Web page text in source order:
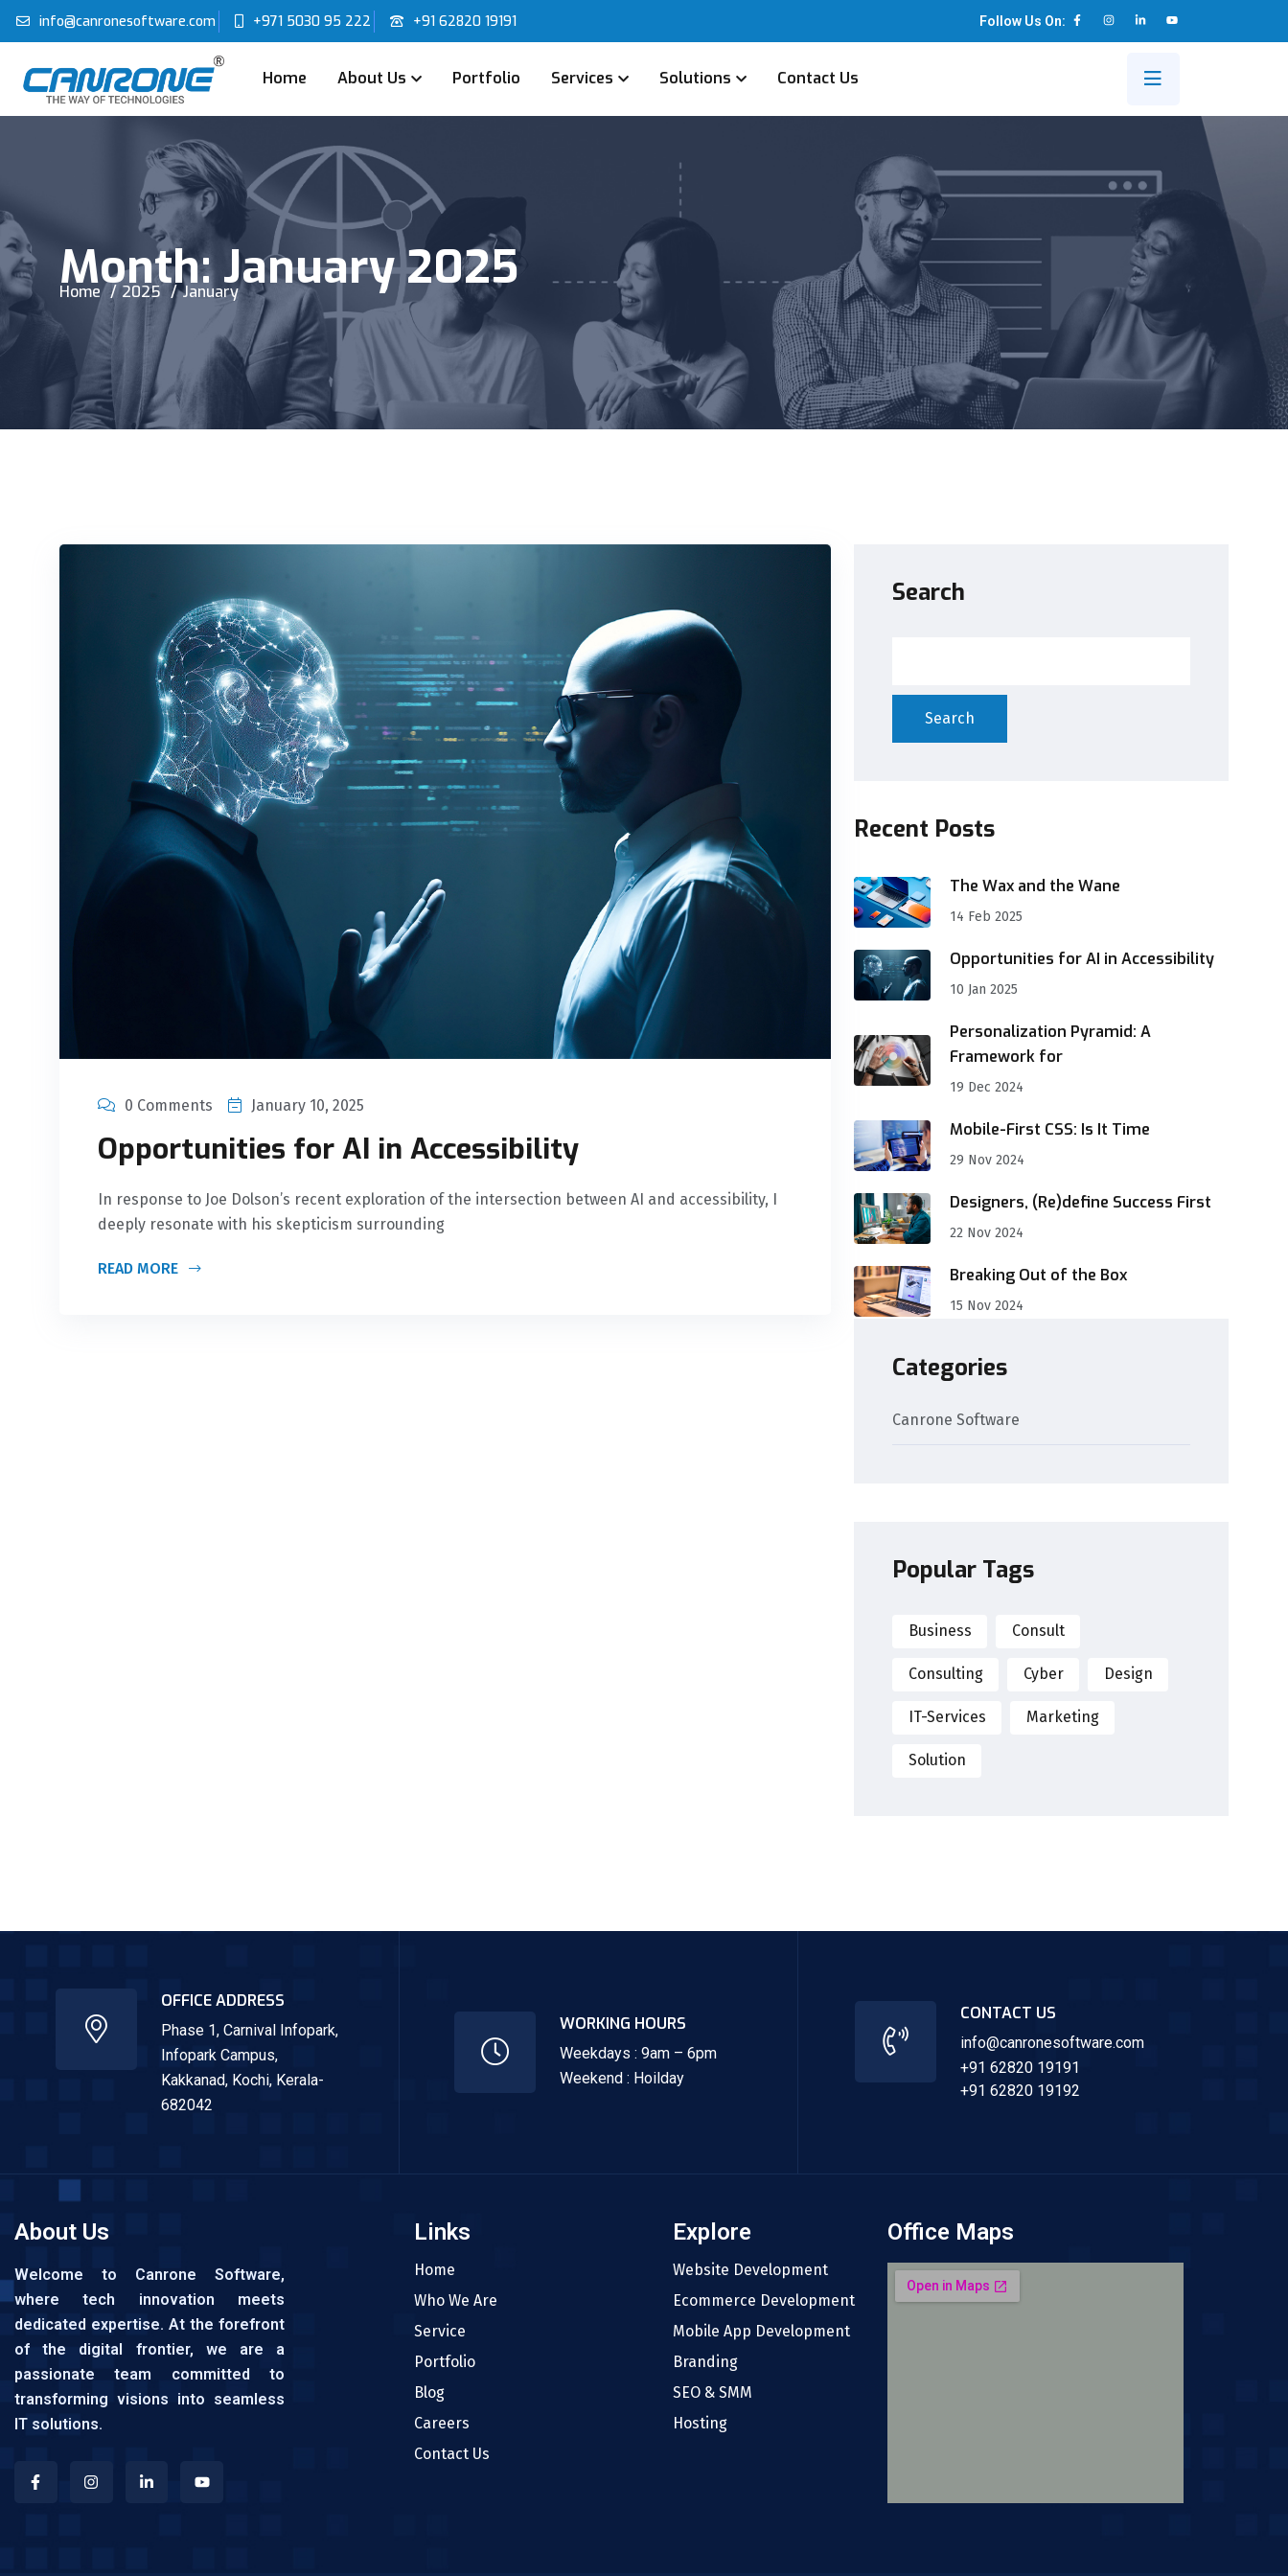
info@canronesoftware.com +971 5030 95 222 +91 62820 19191 Follow Us On:
Home About Us Portfolio Services Solutions Contact Us
Month:January 2025
Home 2025 January
0 Comments January 10, 2025
Opportunities for AI in Accessibility
In response to Joe Dolson’s recent exploration of the intersection between AI and accessibility, I
deeply resonate with his skepticism surrounding
READ MORE
Search
Search
Recent Posts
The Wax and the Wane
14 Feb 2025
Opportunities for AI in Accessibility
10 Jan 2025
Personalization Pyramid: A
Framework for
19 Dec 2024
Mobile-First CSS: Is It Time
29 Nov 2024
Designers, (Re)define Success First
22 Nov 2024
Breaking Out of the Box
15 Nov 2024
Categories
Canrone Software
Popular Tags
Business Consult
Consulting Cyber Design
IT-Services Marketing
Solution
OFFICE ADDRESS
Phase 1, Carnival Infopark,
Infopark Campus,
Kakkanad, Kochi, Kerala-
682042
WORKING HOURS
Weekdays : 9am – 6pm
Weekend : Hoilday
CONTACT US
info@canronesoftware.com
+91 62820 19191
+91 62820 19192
About Us
Welcome to Canrone Software,
where tech innovation meets
dedicated expertise. At the forefront
of the digital frontier, we are a
passionate team committed to
transforming visions into seamless
IT solutions.
Links
Home
Who We Are
Service
Portfolio
Blog
Careers
Contact Us
Explore
Website Development
Ecommerce Development
Mobile App Development
Branding
SEO & SMM
Hosting
Office Maps